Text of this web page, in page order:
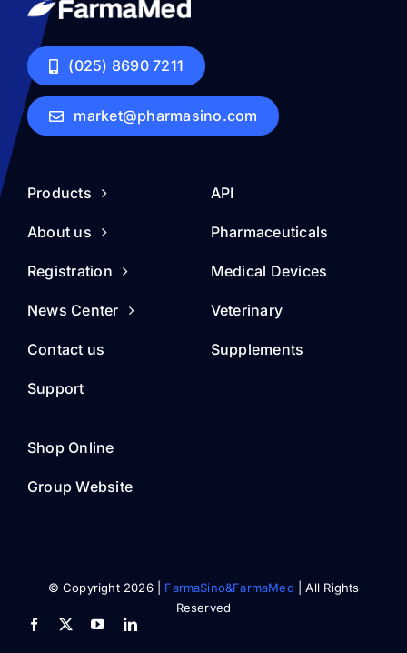
(025) 8690 7211
market@pharmasino.com
Products
About us
Registration
News Center
Contact us
Support
API
Pharmaceuticals
Medical Devices
Veterinary
Supplements
Shop Online
Group Website
© Copyright 2026 | FarmaSino&FarmaMed | All Rights
Reserved